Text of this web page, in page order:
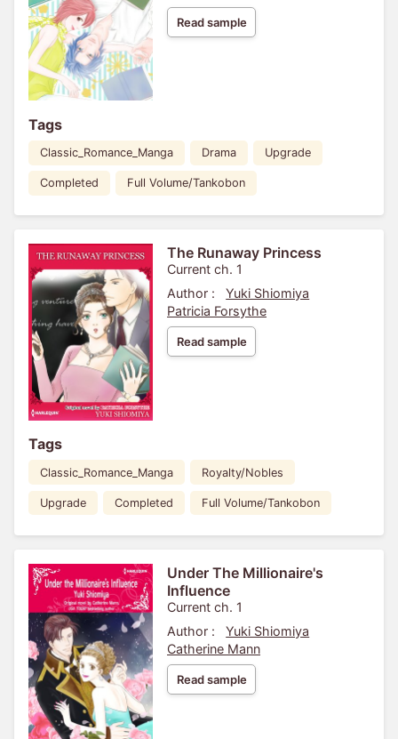
Read sample
Tags
Classic_Romance_Manga Drama Upgrade
Completed Full Volume/Tankobon
The Runaway Princess
Current ch. 1
Author :
Yuki Shiomiya
Patricia Forsythe
Read sample
Tags
Classic_Romance_Manga Royalty/Nobles
Upgrade Completed Full Volume/Tankobon
Under The Millionaire's
Influence
Current ch. 1
Author :
Yuki Shiomiya
Catherine Mann
Read sample